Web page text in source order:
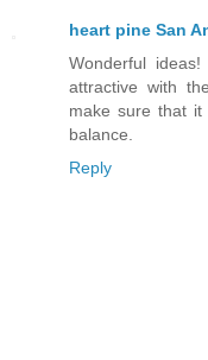
heart pine San
Wonderful
attractive with
make sure that
balance.
Reply